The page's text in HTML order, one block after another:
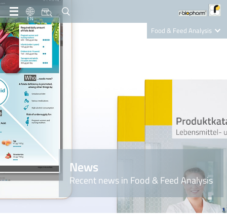
EN
Food & Feed Analysis
Nutrition Care
News
Recent news in Food & Feed Analysis